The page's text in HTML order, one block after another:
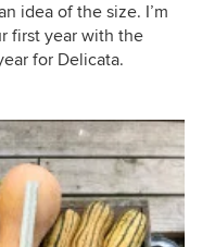
idea of the size. I’m
first year with the
for Delicata.